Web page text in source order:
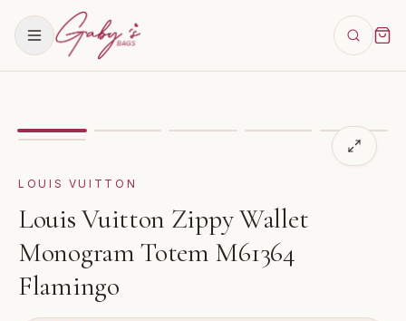
Showingimage Louis Vuitton Zippy Wallet
LOUIS VUITTON
Louis Vuitton Zippy Wallet
Monogram Totem M61364
Flamingo